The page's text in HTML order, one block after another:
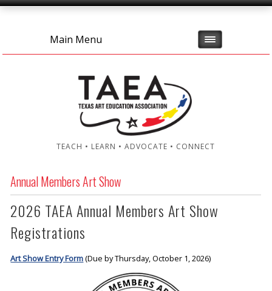
Main Menu
TEACH • LEARN • ADVOCATE • CONNECT
Annual Members Art Show
2026 TAEA Annual Members Art Show
Registrations
Art Show Entry Form(Due by Thursday, October 1, 2026)